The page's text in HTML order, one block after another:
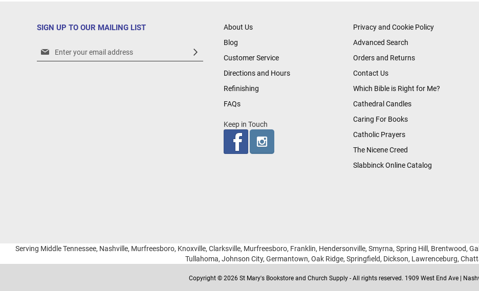
SIGN UP TO OUR MAILING LIST
Sign
About Us
Blog
Customer Service
Directions and Hours
Refinishing
FAQs
Keep in Touch
Privacy and Cookie Policy
Advanced Search
Orders and Returns
Contact Us
Which Bible is Right for Me?
Cathedral Candles
Caring For Books
Catholic Prayers
The Nicene Creed
Slabbinck Online Catalog
Serving Middle Tennessee, Nashville, Murfreesboro, Knoxville, Clarksville, Murfreesboro, Franklin, Hendersonville, Smyrna, Spring Hill, Brentwood,
Tullahoma, Johnson City, Germantown, Oak Ridge, Springfield, Dickson, Lawrenceburg,
Copyright © 2026 St Mary's Bookstore and Church Supply - All rights reserved. 1909 West End Ave |